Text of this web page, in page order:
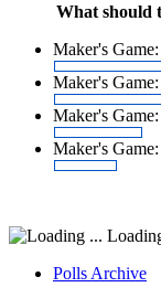
What should
Maker's
Maker's
Maker's
Maker's
Polls Archive